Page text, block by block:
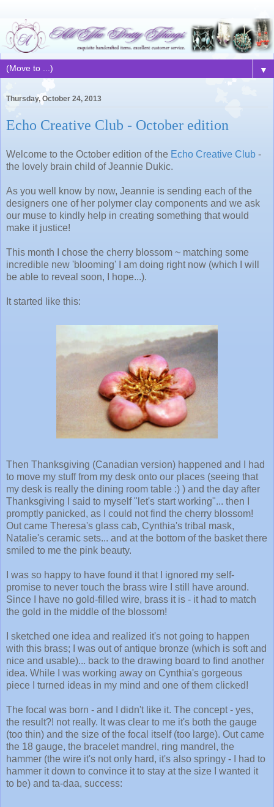
▼
Thursday, October 24, 2013
Echo Creative Club - October edition
Welcome to the October edition of the Echo Creative Club -
the lovely brain child of Jeannie Dukic.
As you well know by now, Jeannie is sending each of the
designers one of her polymer clay components and we ask
our muse to kindly help in creating something that would
make it justice!
This month I chose the cherry blossom ~ matching some
incredible new 'blooming' I am doing right now (which I will
be able to reveal soon, I hope...).
It started like this:
Then Thanksgiving (Canadian version) happened and I had
to move my stuff from my desk onto our places (seeing that
my desk is really the dining room table :) ) and the day after
Thanksgiving I said to myself "let's start working"... then I
promptly panicked, as I could not find the cherry blossom!
Out came Theresa's glass cab, Cynthia's tribal mask,
Natalie's ceramic sets... and at the bottom of the basket there
smiled to me the pink beauty.
I was so happy to have found it that I ignored my self-
promise to never touch the brass wire I still have around.
Since I have no gold-filled wire, brass it is - it had to match
the gold in the middle of the blossom!
I sketched one idea and realized it's not going to happen
with this brass; I was out of antique bronze (which is soft and
nice and usable)... back to the drawing board to find another
idea. While I was working away on Cynthia's gorgeous
piece I turned ideas in my mind and one of them clicked!
The focal was born - and I didn't like it. The concept - yes,
the result?! not really. It was clear to me it's both the gauge
(too thin) and the size of the focal itself (too large). Out came
the 18 gauge, the bracelet mandrel, ring mandrel, the
hammer (the wire it's not only hard, it's also springy - I had to
hammer it down to convince it to stay at the size I wanted it
to be) and ta-daa, success: